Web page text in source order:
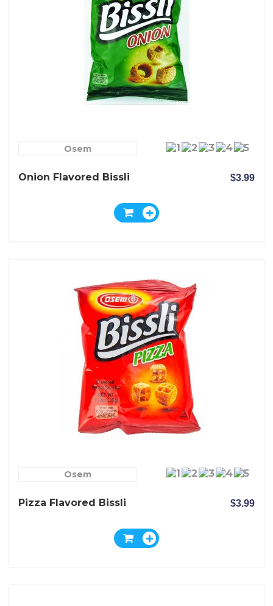
Osem
Onion Flavored Bissli $3.99
Osem
Pizza Flavored Bissli $3.99